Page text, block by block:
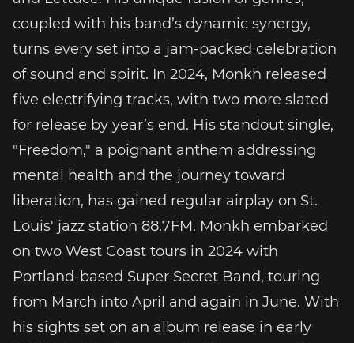
coupled with his band’s dynamic synergy,
turns every set into a jam-packed celebration
of sound and spirit. In 2024, Monkh released
five electrifying tracks, with two more slated
for release by year’s end. His standout single,
"Freedom," a poignant anthem addressing
mental health and the journey toward
liberation, has gained regular airplay on St.
Louis' jazz station 88.7FM. Monkh embarked
on two West Coast tours in 2024 with
Portland-based Super Secret Band, touring
from March into April and again in June. With
his sights set on an album release in early